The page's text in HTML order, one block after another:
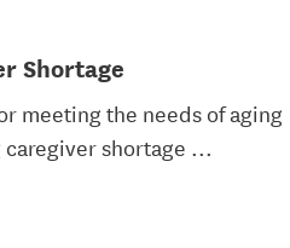
Shortage
meeting the needs of aging
shortage ...